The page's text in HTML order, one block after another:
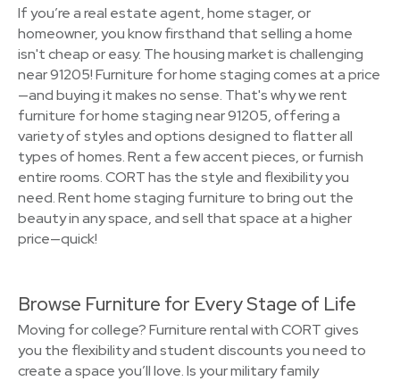
If you’re a real estate agent, home stager, or
homeowner, you know firsthand that selling a home
isn't cheap or easy. The housing market is challenging
near 91205! Furniture for home staging comes at a price
—and buying it makes no sense. That's why we rent
furniture for home staging near 91205, offering a
variety of styles and options designed to flatter all
types of homes. Rent a few accent pieces, or furnish
entire rooms. CORT has the style and flexibility you
need. Rent home staging furniture to bring out the
beauty in any space, and sell that space at a higher
price—quick!
Browse Furniture for Every Stage of Life
Moving for college? Furniture rental with CORT gives
you the flexibility and student discounts you need to
create a space you’ll love. Is your military family